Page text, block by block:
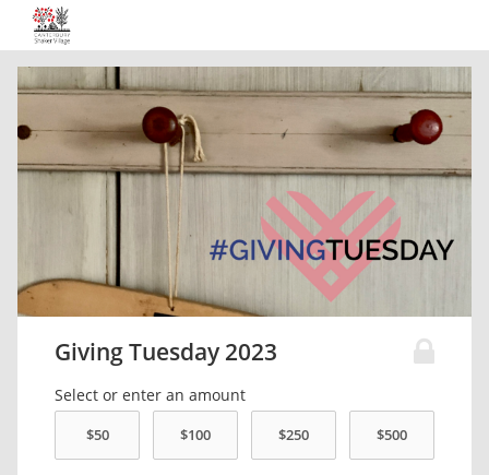
Giving Tuesday 2023
Select or enter an amount